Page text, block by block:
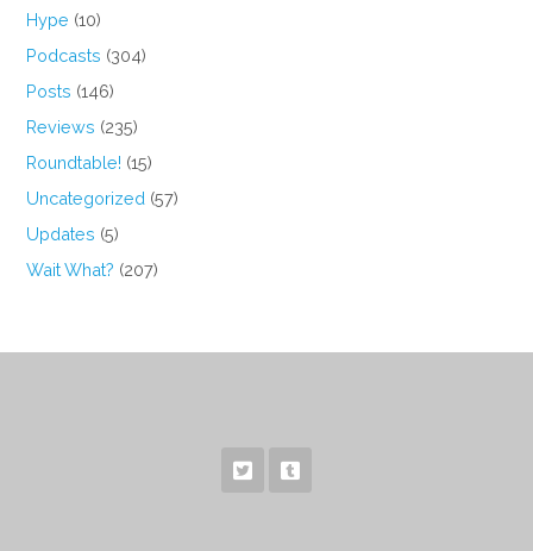
Hype (10)
Podcasts (304)
Posts (146)
Reviews (235)
Roundtable! (15)
Uncategorized (57)
Updates (5)
Wait What? (207)